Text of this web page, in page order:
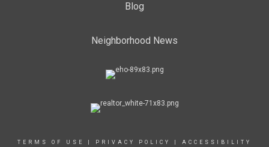
Blog
Neighborhood News
TERMS OF USE PRIVACY POLICY ACCESSIBILITY